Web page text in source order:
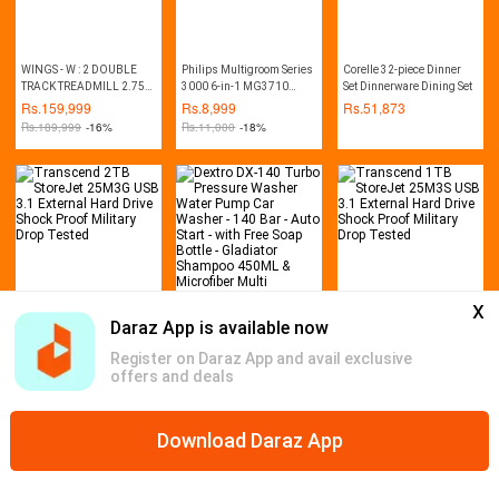
Daraz App is available now
Register on Daraz App and avail exclusive
offers and deals
x
Download Daraz App
Home Mega Deals Global Collection Promotions
WINGS - W : 2 DOUBLE
TRACK TREADMILL 2.75
HP (MANUAL INCLINE)
Rs.159,999
Rs.189,999 -16%
Philips Multigroom Series
3000 6-in-1 MG3710
Trimmer
Rs.8,999
Rs.11,000 -18%
Corelle 32-piece Dinner
Set Dinnerware Dining Set
Rs.51,873
Transcend 2TB StoreJet
25M3G USB 3.1 External
Hard Drive Shock Proof
Military Drop Tested
Rs.23,999
Rs. -11%
Dextro DX-140 Turbo
Pump Car Washer - 140
Bar - Auto Start - with Free
Shampoo 450ML &
Rs.24,999
Rs.32,000
Hard Drive Shock Proof
Rs.18,899